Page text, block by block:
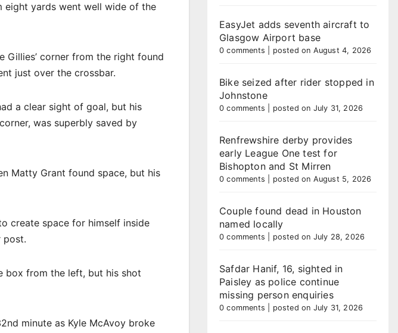
eight yards went well wide of the
Gillies’ corner from the right found
just over the crossbar.
a clear sight of goal, but his
was superbly saved by
Matty Grant found space, but his
create space for himself inside
post.
box from the left, but his shot
minute as Kyle McAvoy broke
EasyJet adds seventh aircraft to
Glasgow Airport base
0 comments posted on August 4, 2026
Bike seized after rider stopped in
Johnstone
0 comments posted on July 31, 2026
Renfrewshire derby provides
early League One test for
Bishopton and St Mirren
0 comments posted on August 5, 2026
Couple found dead in Houston
named locally
0 comments posted on July 28, 2026
Safdar Hanif, 16, sighted in
Paisley as police continue
missing person enquiries
0 comments posted on July 31, 2026